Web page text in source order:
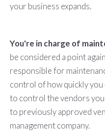
your business expands.
You're in charge of
be considered a point
responsible for
control of how quickly you
to control the vendors
to previously approved
management company.